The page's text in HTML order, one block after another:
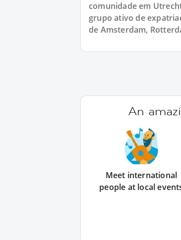
comunidade em
grupo ativo de
de Amsterdam,
An
Meet international
people at local